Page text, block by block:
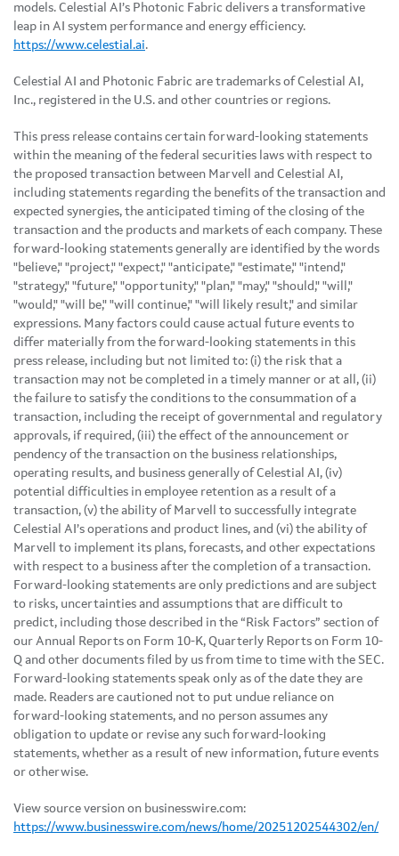
models. Celestial AI’s Photonic Fabric delivers a transformative
leap in AI system performance and energy efficiency.
https://www.celestial.ai.
Celestial AI and Photonic Fabric are trademarks of Celestial AI,
Inc., registered in the U.S. and other countries or regions.
This press release contains certain forward-looking statements
within the meaning of the federal securities laws with respect to
the proposed transaction between Marvell and Celestial AI,
including statements regarding the benefits of the transaction and
expected synergies, the anticipated timing of the closing of the
transaction and the products and markets of each company. These
forward-looking statements generally are identified by the words
"believe," "project," "expect," "anticipate," "estimate," "intend,"
"strategy," "future," "opportunity," "plan," "may," "should," "will,"
"would," "will be," "will continue," "will likely result," and similar
expressions. Many factors could cause actual future events to
differ materially from the forward-looking statements in this
press release, including but not limited to: (i) the risk that a
transaction may not be completed in a timely manner or at all, (ii)
the failure to satisfy the conditions to the consummation of a
transaction, including the receipt of governmental and regulatory
approvals, if required, (iii) the effect of the announcement or
pendency of the transaction on the business relationships,
operating results, and business generally of Celestial AI, (iv)
potential difficulties in employee retention as a result of a
transaction, (v) the ability of Marvell to successfully integrate
Celestial AI’s operations and product lines, and (vi) the ability of
Marvell to implement its plans, forecasts, and other expectations
with respect to a business after the completion of a transaction.
Forward-looking statements are only predictions and are subject
to risks, uncertainties and assumptions that are difficult to
predict, including those described in the “Risk Factors” section of
our Annual Reports on Form 10-K, Quarterly Reports on Form 10-
Q and other documents filed by us from time to time with the SEC.
Forward-looking statements speak only as of the date they are
made. Readers are cautioned not to put undue reliance on
forward-looking statements, and no person assumes any
obligation to update or revise any such forward-looking
statements, whether as a result of new information, future events
or otherwise.
View source version on businesswire.com:
https://www.businesswire.com/news/home/20251202544302/en/